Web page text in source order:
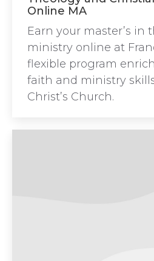
Online MA
Earn your master’s in
ministry online at
flexible program
faith and ministry
Christ’s Church.